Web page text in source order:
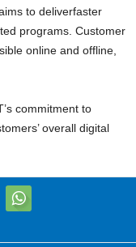
to deliverfaster
programs. Customer
online and offline,
commitment to
overall digital